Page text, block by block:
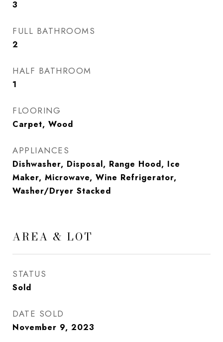
3
FULL BATHROOMS
2
HALF BATHROOM
1
FLOORING
Carpet, Wood
APPLIANCES
Dishwasher, Disposal, Range Hood, Ice
Maker, Microwave, Wine Refrigerator,
Washer/Dryer Stacked
AREA & LOT
STATUS
Sold
DATE SOLD
November 9, 2023